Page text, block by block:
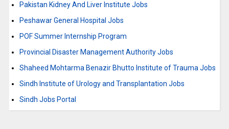
Pakistan Kidney And Liver Institute Jobs
Peshawar General Hospital Jobs
POF Summer Internship Program
Provincial Disaster Management Authority Jobs
Shaheed Mohtarma Benazir Bhutto Institute of Trauma Jobs
Sindh Institute of Urology and Transplantation Jobs
Sindh Jobs Portal